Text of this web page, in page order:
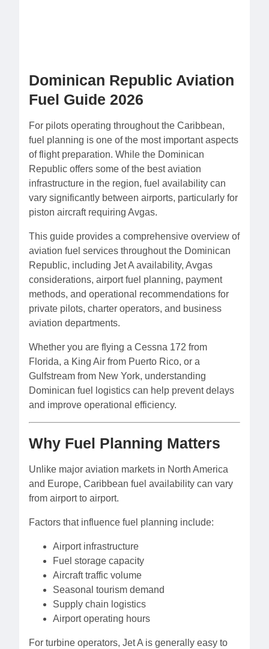
Dominican Republic Aviation
Fuel Guide 2026
For pilots operating throughout the Caribbean,
fuel planning is one of the most important aspects
of flight preparation. While the Dominican
Republic offers some of the best aviation
infrastructure in the region, fuel availability can
vary significantly between airports, particularly for
piston aircraft requiring Avgas.
This guide provides a comprehensive overview of
aviation fuel services throughout the Dominican
Republic, including Jet A availability, Avgas
considerations, airport fuel planning, payment
methods, and operational recommendations for
private pilots, charter operators, and business
aviation departments.
Whether you are flying a Cessna 172 from
Florida, a King Air from Puerto Rico, or a
Gulfstream from New York, understanding
Dominican fuel logistics can help prevent delays
and improve operational efficiency.
Why Fuel Planning Matters
Unlike major aviation markets in North America
and Europe, Caribbean fuel availability can vary
from airport to airport.
Factors that influence fuel planning include:
Airport infrastructure
Fuel storage capacity
Aircraft traffic volume
Seasonal tourism demand
Supply chain logistics
Airport operating hours
For turbine operators, Jet A is generally easy to